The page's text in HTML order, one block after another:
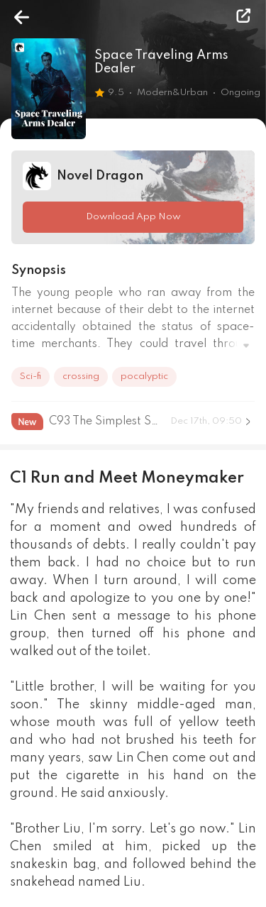
Space Traveling Arms
Dealer
9.5 Modern&Urban Ongoing
Novel Dragon
Download App Now
Synopsis
The young people who ran away from the
internet because of their debt to the internet
accidentally obtained the status of space-
time merchants. They could travel through
the pinnacle of life.
Sci-fi crossing pocalyptic
C93 The Simplest Spell Dec 17th, 09:50
C1 Run and Meet Moneymaker
"My friends and relatives, I was confused
for a moment and owed hundreds of
thousands of debts. I really couldn't pay
them back. I had no choice but to run
away. When I turn around, I will come
back and apologize to you one by one!"
Lin Chen sent a message to his phone
group, then turned off his phone and
walked out of the toilet.
"Little brother, I will be waiting for you
soon." The skinny middle-aged man,
whose mouth was full of yellow teeth
and who had not brushed his teeth for
many years, saw Lin Chen come out and
put the cigarette in his hand on the
ground. He said anxiously.
"Brother Liu, I'm sorry. Let's go now." Lin
Chen smiled at him, picked up the
snakeskin bag, and followed behind the
snakehead named Liu.